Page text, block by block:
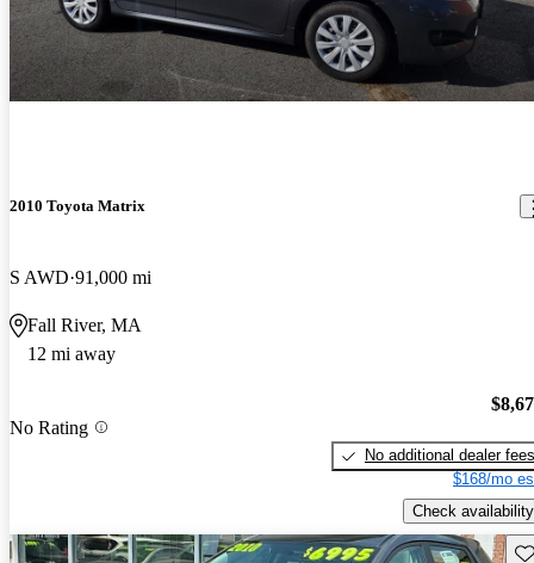
2010 Toyota Matrix
S AWD 91,000 mi
Fall River, MA
12 mi away
No Rating
No additional dealer fees
$168/mo
Check availability